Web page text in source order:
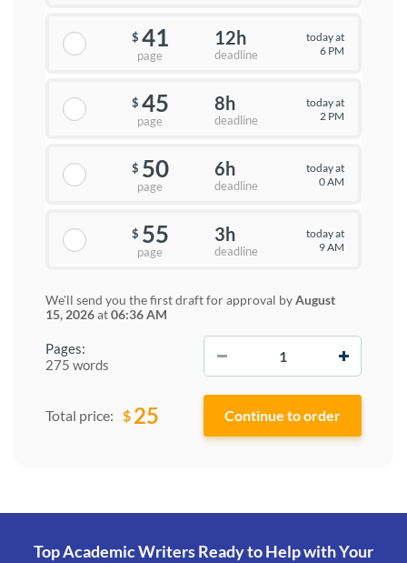
Pages:
275 words
$ 41
page
12h
deadline
today at
6 PM
$ 45
page
8h
deadline
today at
2 PM
$ 50
page
6h
deadline
today at
0 AM
$ 55
page
3h
deadline
today at
9 AM
We'll send you the first draft for approval byAugust
15, 2026at06:36 AM
Total price: $ 25
Top Academic Writers Ready to Helpwith Your